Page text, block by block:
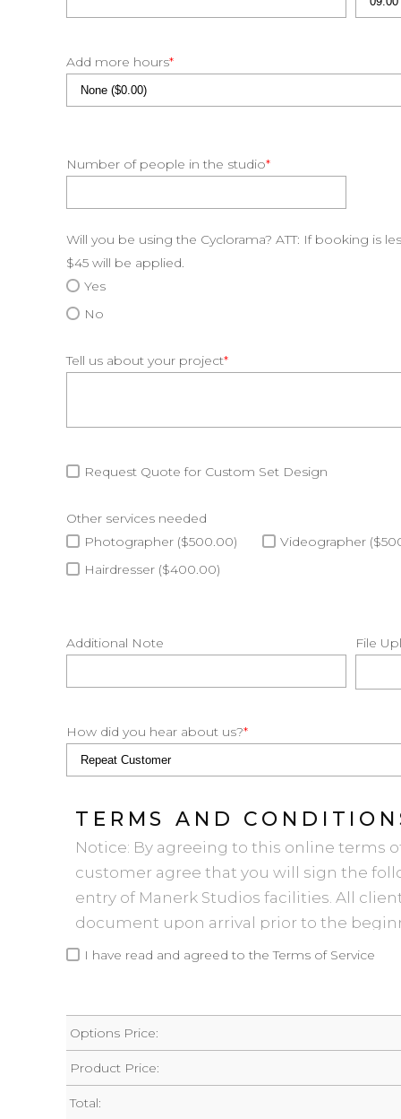
Add more hours*
Number of people in the studio*
Will you be using the Cyclorama? ATT: If booking is
$45 will be applied.
Yes
No
Tell us about your project*
Request Quote for Custom Set Design
Other services needed
Photographer ($500.00)
Videographer
Hairdresser ($400.00)
Additional Note File
How did you hear about us?*
TERMS AND
Notice: By agreeing to this online terms
customer agree that you will sign the
entry of Manerk Studios facilities. All
document upon arrival prior to the
summary, the Terms and Conditions fall
Studio Rental Agreement in any way.
2. Set up, tear down, and whatever it
original, organized, and clean condition
I have read and agreed to the Terms of Service
Options Price:
Product Price:
Total: